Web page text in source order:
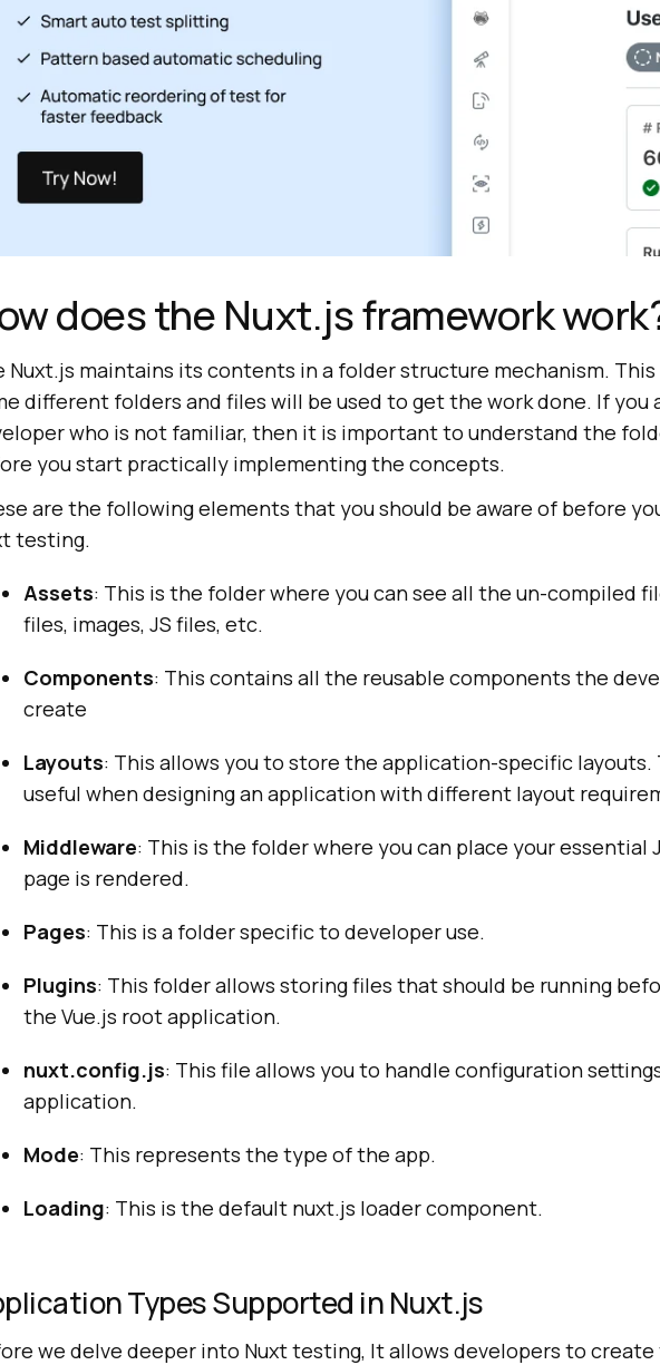
does the Nuxt.js framework
Nuxt.js maintains its contents in a folder structure mechanism.
different folders and files will be used to get the work done. If you
who is not familiar, then it is important to understand the
you start practically implementing the concepts.
are the following elements that you should be aware of before
testing.
Assets: This is the folder where you can see all the un-compiled
files, images, JS files, etc.
Components: This contains all the reusable components the
create
Layouts: This allows you to store the application-specific layouts.
useful when designing an application with different layout
Middleware: This is the folder where you can place your essential
page is rendered.
Pages: This is a folder specific to developer use.
Plugins: This folder allows storing files that should be running
the Vue.js root application.
nuxt.config.js: This file allows you to handle configuration
application.
Mode: This represents the type of the app.
Loading: This is the default nuxt.js loader component.
Types Supported in Nuxt.js
we delve deeper into Nuxt testing, It allows developers to